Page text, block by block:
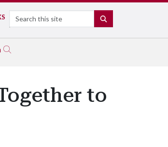
Search
to